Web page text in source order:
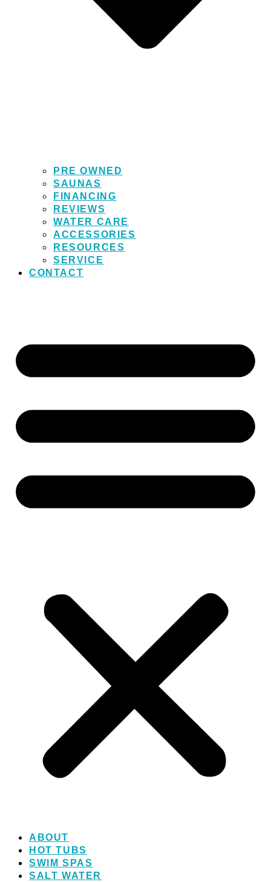
PRE OWNED
SAUNAS
FINANCING
REVIEWS
WATER CARE
ACCESSORIES
RESOURCES
SERVICE
CONTACT
ABOUT
HOT TUBS
SWIM SPAS
SALT WATER